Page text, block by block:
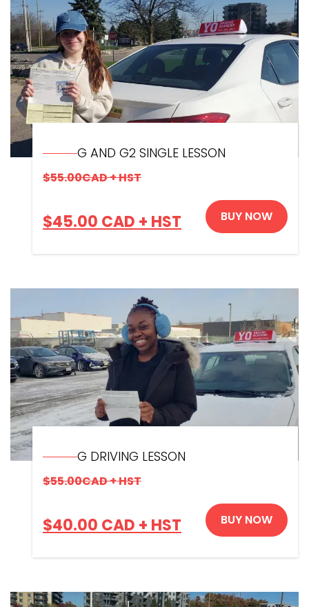
G AND G2 SINGLE LESSON
$55.00CAD + HST
$45.00 CAD + HST BUY NOW
G DRIVING LESSON
$55.00CAD + HST
$40.00 CAD + HST BUY NOW